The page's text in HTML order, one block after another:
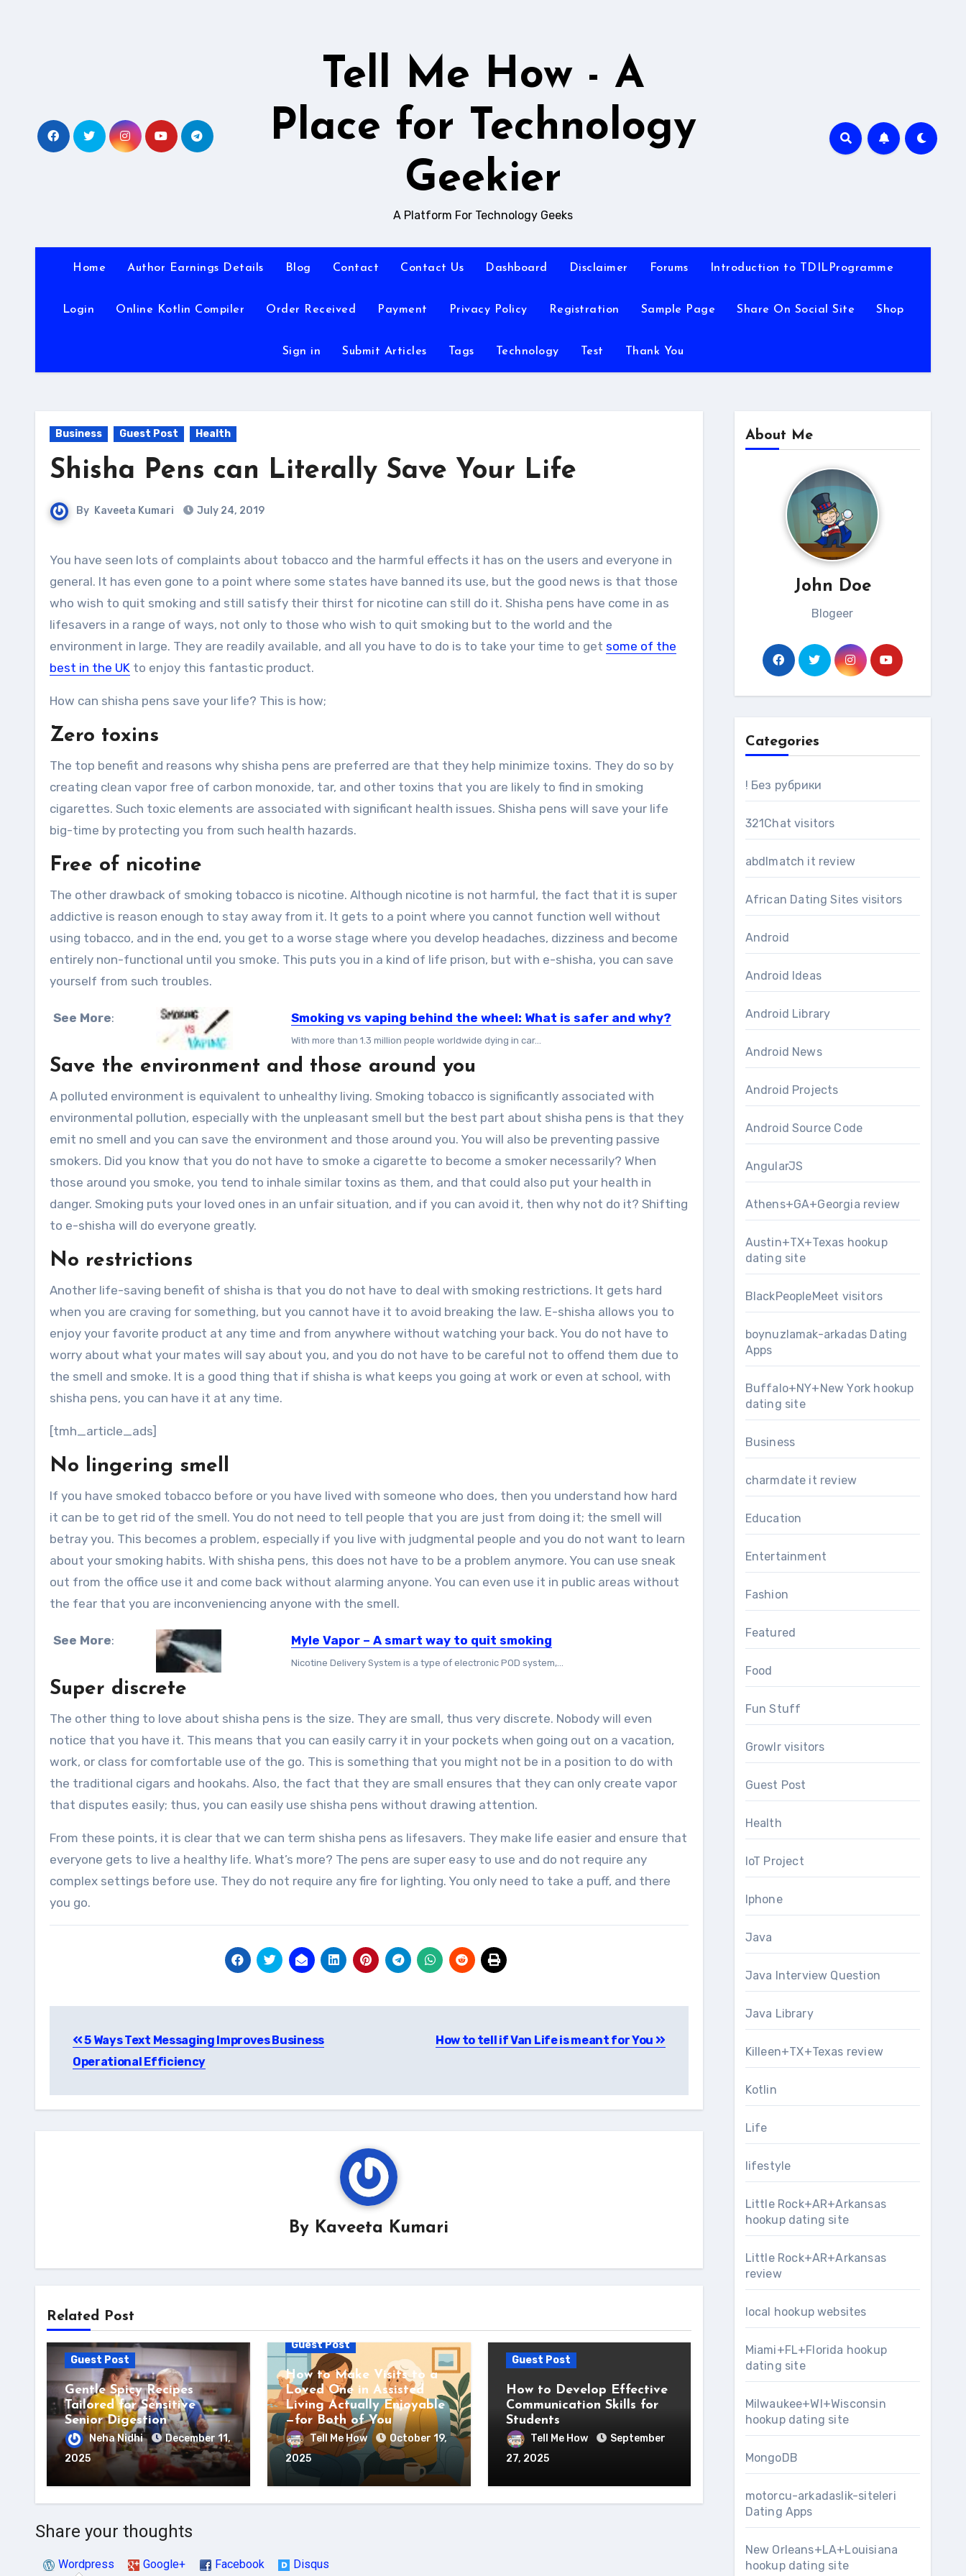
Tell Me How - A
Place for Technology
Geekier
A Platform For Technology Geeks
Home Author Earnings Details Blog Contact Contact Us Dashboard Disclaimer Forums Introduction to TDILProgramme
Login Online Kotlin Compiler Order Received Payment Privacy Policy Registration Sample Page Share On Social Site Shop
Sign in Submit Articles Tags Technology Test Thank You
Business Guest Post Health
Shisha Pens can Literally Save Your Life
By Kaveeta Kumari July 24, 2019
You have seen lots of complaints about tobacco and the harmful effects it has on the users and everyone in
general. It has even gone to a point where some states have banned its use, but the good news is that those
who wish to quit smoking and still satisfy their thirst for nicotine can still do it. Shisha pens have come in as
lifesavers in a range of ways, not only to those who wish to quit smoking but to the world and the
environment in large. They are readily available, and all you have to do is to take your time to get some of the
best in the UK to enjoy this fantastic product.
How can shisha pens save your life? This is how;
Zero toxins
The top benefit and reasons why shisha pens are preferred are that they help minimize toxins. They do so by
creating clean vapor free of carbon monoxide, tar, and other toxins that you are likely to find in smoking
cigarettes. Such toxic elements are associated with significant health issues. Shisha pens will save your life
big-time by protecting you from such health hazards.
Free of nicotine
The other drawback of smoking tobacco is nicotine. Although nicotine is not harmful, the fact that it is super
addictive is reason enough to stay away from it. It gets to a point where you cannot function well without
using tobacco, and in the end, you get to a worse stage where you develop headaches, dizziness and become
entirely non-functional until you smoke. This puts you in a kind of life prison, but with e-shisha, you can save
yourself from such troubles.
See More: Smoking vs vaping behind the wheel: What is safer and why?
With more than 1.3 million people worldwide dying in car...
Save the environment and those around you
A polluted environment is equivalent to unhealthy living. Smoking tobacco is significantly associated with
environmental pollution, especially with the unpleasant smell but the best part about shisha pens is that they
emit no smell and you can save the environment and those around you. You will also be preventing passive
smokers. Did you know that you do not have to smoke a cigarette to become a smoker necessarily? When
those around you smoke, you tend to inhale similar toxins as them, and that could also put your health in
danger. Smoking puts your loved ones in an unfair situation, and if you can avoid it, then why not do it? Shifting
to e-shisha will do everyone greatly.
No restrictions
Another life-saving benefit of shisha is that you do not have to deal with smoking restrictions. It gets hard
when you are craving for something, but you cannot have it to avoid breaking the law. E-shisha allows you to
enjoy your favorite product at any time and from anywhere without watching your back. You do not have to
worry about what your mates will say about you, and you do not have to be careful not to offend them due to
the smell and smoke. It is a good thing that if shisha is what keeps you going at work or even at school, with
shisha pens, you can have it at any time.
[tmh_article_ads]
No lingering smell
If you have smoked tobacco before or you have lived with someone who does, then you understand how hard
it can be to get rid of the smell. You do not need to tell people that you are just from doing it; the smell will
betray you. This becomes a problem, especially if you live with judgmental people and you do not want to learn
about your smoking habits. With shisha pens, this does not have to be a problem anymore. You can use sneak
out from the office use it and come back without alarming anyone. You can even use it in public areas without
the fear that you are inconveniencing anyone with the smell.
See More: Myle Vapor – A smart way to quit smoking
Nicotine Delivery System is a type of electronic POD system,...
Super discrete
The other thing to love about shisha pens is the size. They are small, thus very discrete. Nobody will even
notice that you have it. This means that you can easily carry it in your pockets when going out on a vacation,
work, or class for comfortable use of the go. This is something that you might not be in a position to do with
the traditional cigars and hookahs. Also, the fact that they are small ensures that they can only create vapor
that disputes easily; thus, you can easily use shisha pens without drawing attention.
From these points, it is clear that we can term shisha pens as lifesavers. They make life easier and ensure that
everyone gets to live a healthy life. What’s more? The pens are super easy to use and do not require any
complex settings before use. They do not require any fire for lighting. You only need to take a puff, and there
you go.
navigation
5 Ways Text Messaging Improves Business
Operational Efficiency
How to tell if Van Life is meant for You
By Kaveeta Kumari
Related Post
Guest Post
Gentle Spicy Recipes
Tailored for Sensitive
Senior Digestion
Neha Nidhi
December 11,
2025
Guest Post
How to Make Visits to a
Loved One in Assisted
Living Actually Enjoyable
—for Both of You
Tell Me How
October 19,
2025
Guest Post
How to Develop Effective
Communication Skills for
Students
Tell Me How
September
27, 2025
Share your thoughts
Wordpress Google+ Facebook Disqus
About Me
John Doe
Blogeer
Categories
! Без рубрики
321Chat visitors
abdlmatch it review
African Dating Sites visitors
Android
Android Ideas
Android Library
Android News
Android Projects
Android Source Code
AngularJS
Athens+GA+Georgia review
Austin+TX+Texas hookup
dating site
BlackPeopleMeet visitors
boynuzlamak-arkadas Dating
Apps
Buffalo+NY+New York hookup
dating site
Business
charmdate it review
Education
Entertainment
Fashion
Featured
Food
Fun Stuff
Growlr visitors
Guest Post
Health
IoT Project
Iphone
Java
Java Interview Question
Java Library
Killeen+TX+Texas review
Kotlin
Life
lifestyle
Little Rock+AR+Arkansas
hookup dating site
Little Rock+AR+Arkansas
review
local hookup websites
Miami+FL+Florida hookup
dating site
Milwaukee+WI+Wisconsin
hookup dating site
MongoDB
motorcu-arkadaslik-siteleri
Dating Apps
New Orleans+LA+Louisiana
hookup dating site